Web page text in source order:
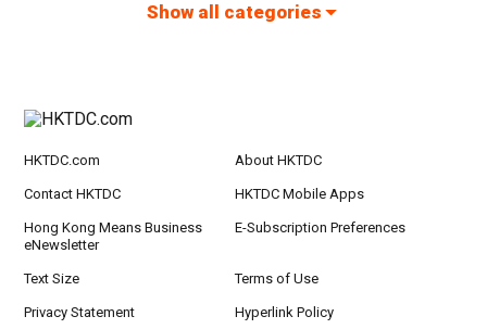
Show all categories
HKTDC.com About HKTDC
Contact HKTDC HKTDC Mobile Apps
Hong Kong Means Business
eNewsletter
E-Subscription Preferences
Text Size Terms of Use
Privacy Statement Hyperlink Policy